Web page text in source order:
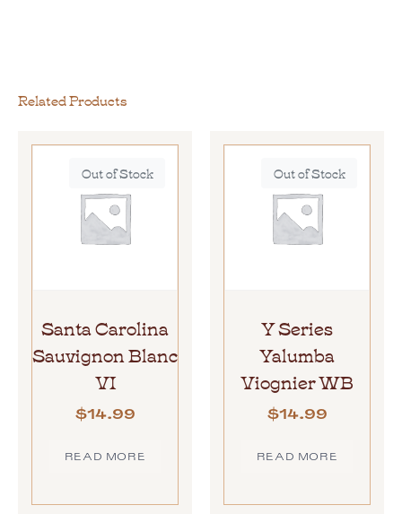
Related Products
Out of Stock
Santa Carolina
Sauvignon Blanc
VI
$14.99
READ MORE
Out of Stock
Y Series
Yalumba
Viognier WB
$14.99
READ MORE